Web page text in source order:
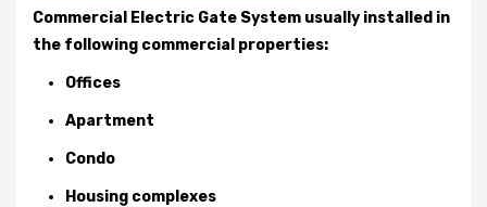
Commercial Electric Gate System usually installed in
the following commercial properties:
Offices
Apartment
Condo
Housing complexes